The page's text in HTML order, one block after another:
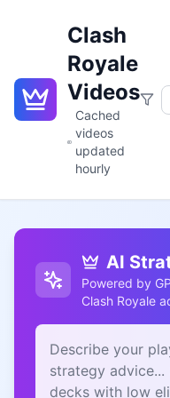
Clash
Royale
Videos
Cached
videos
updated
hourly
AI
Powered by
Clash Royale